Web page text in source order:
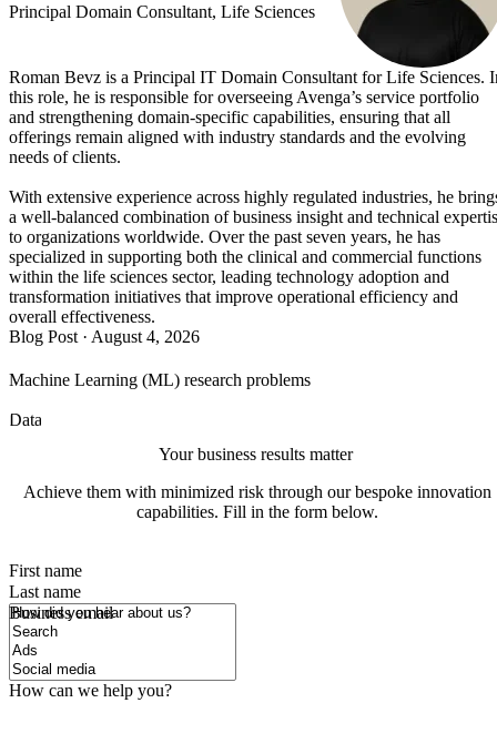
Principal Domain Consultant, Life Sciences
Roman Bevz is a Principal IT Domain Consultant for Life Sciences.
this role, he is responsible for overseeing Avenga’s service portfolio
and strengthening domain-specific capabilities, ensuring that all
offerings remain aligned with industry standards and the evolving
needs of clients.
With extensive experience across highly regulated industries, he
a well-balanced combination of business insight and technical
to organizations worldwide. Over the past seven years, he has
specialized in supporting both the clinical and commercial functions
within the life sciences sector, leading technology adoption and
transformation initiatives that improve operational efficiency and
overall effectiveness.
Blog Post · August 4, 2026
Machine Learning (ML) research problems
Data
Your business results matter
Achieve them with minimized risk through our bespoke innovation
capabilities. Fill in the form below.
First name
Last name
Business email
How did you hear about us?
How can we help you?